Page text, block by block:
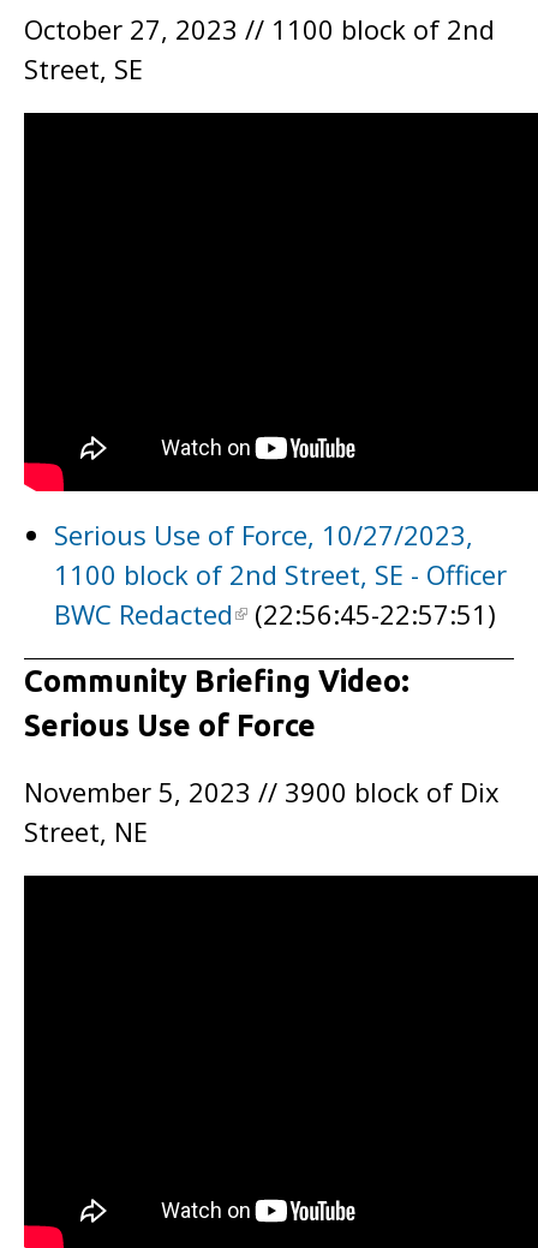
October 27, 2023 // 1100 block of 2nd
Street, SE
Serious Use of Force, 10/27/2023,
1100 block of 2nd Street, SE - Officer
BWC Redacted
(22:56:45-22:57:51)
Community Briefing Video:
Serious Use of Force
November 5, 2023 // 3900 block of Dix
Street, NE